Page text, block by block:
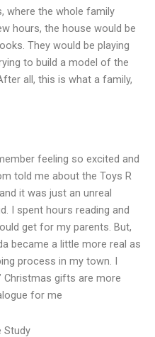
where the whole family
hours, the house would be
They would be playing
to build a model of the
all, this is what a family,
feeling so excited and
told me about the Toys R
it was just an unreal
I spent hours reading and
get for my parents. But,
became a little more real as
process in my town. I
Christmas gifts are more
for me
Study